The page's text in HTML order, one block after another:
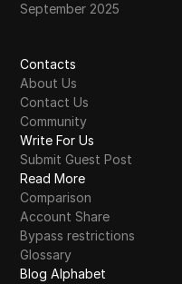
September 2025
Contacts
About Us
Contact Us
Community
Write For Us
Submit Guest Post
Read More
Comparison
Account Share
Bypass restrictions
Glossary
Blog Alphabet